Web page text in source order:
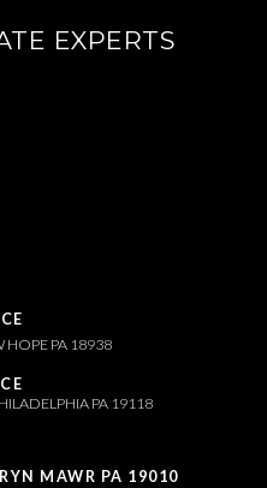
HOPE PA 18938
PA 19118
MAWR PA 19010